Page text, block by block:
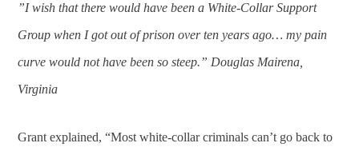
”I wish that there would have been a White-Collar Support
Group when I got out of prison over ten years ago… my pain
curve would not have been so steep.” Douglas Mairena,
Virginia
Grant explained, “Most white-collar criminals can’t go back to